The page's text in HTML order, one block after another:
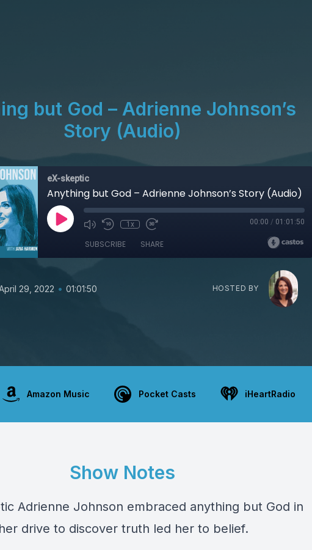
but God – Adrienne Johnson’s
Story (Audio)
eX-skeptic
Anything but God – Adrienne Johnson’s Story (Audio)
1x 00:00 / 01:01:50
SUBSCRIBE SHARE
29, 2022 • 01:01:50 HOSTED BY
Amazon Music Pocket Casts iHeartRadio
Show Notes
Adrienne Johnson embraced anything but God in
drive to discover truth led her to belief.